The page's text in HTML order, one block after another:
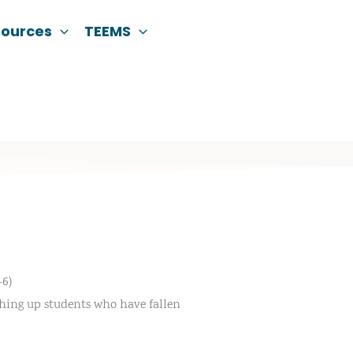
TEEMS
up students who have fallen